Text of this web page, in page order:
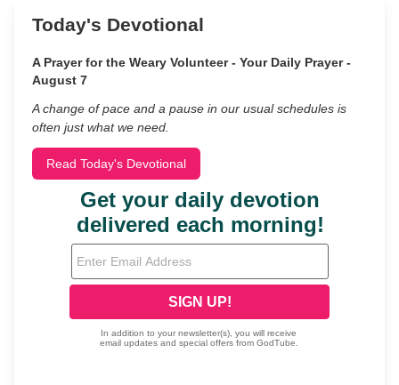
Today's Devotional
A Prayer for the Weary Volunteer - Your Daily Prayer -
August 7
A change of pace and a pause in our usual schedules is
often just what we need.
Read Today's Devotional